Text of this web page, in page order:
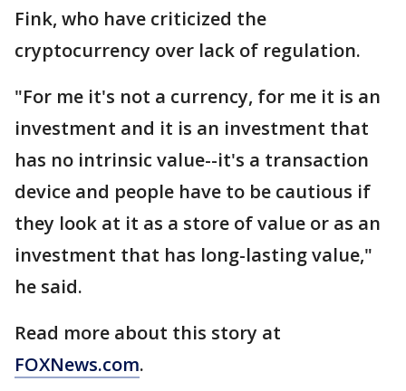
Fink, who have criticized the
cryptocurrency over lack of regulation.
"For me it's not a currency, for me it is an
investment and it is an investment that
has no intrinsic value--it's a transaction
device and people have to be cautious if
they look at it as a store of value or as an
investment that has long-lasting value,"
he said.
Read more about this story at
FOXNews.com.